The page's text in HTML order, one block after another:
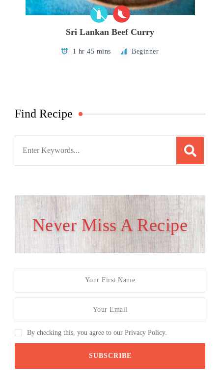
Sri Lankan Beef Curry
1 hr 45 mins Beginner
Find Recipe
Never Miss A Recipe
By checking this, you agree to our Privacy Policy.